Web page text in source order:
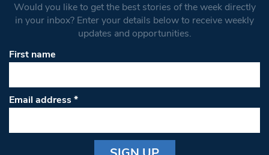
Would you like to get the best stories of the week directly
in your inbox? Enter your details below to receive weekly
updates and opportunities.
First name
Email address*